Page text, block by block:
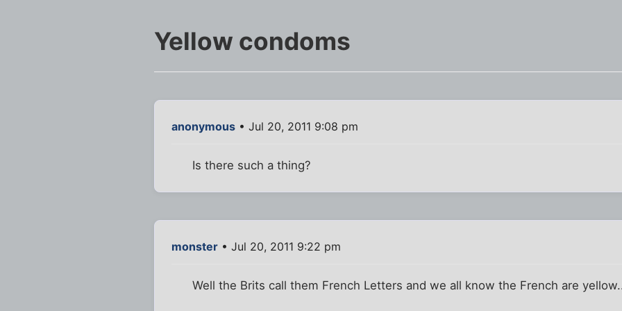
Yellow condoms
anonymous • Jul 20, 2011 9:08 pm
Is there such a thing?
monster • Jul 20, 2011 9:22 pm
Well the Brits call them French Letters and we all know the French are